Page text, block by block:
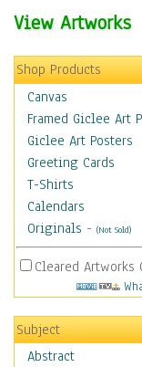
View Artworks
Shop Products
Canvas
Framed Giclee Art
Giclee Art Posters
Greeting Cards
T-Shirts
Calendars
Originals - (Not Sold)
Cleared Artworks
Subject
Abstract